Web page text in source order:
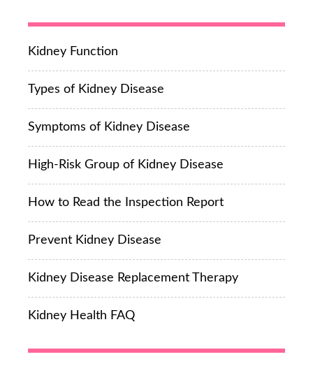
Kidney Function
Types of Kidney Disease
Symptoms of Kidney Disease
High-Risk Group of Kidney Disease
How to Read the Inspection Report
Prevent Kidney Disease
Kidney Disease Replacement Therapy
Kidney Health FAQ